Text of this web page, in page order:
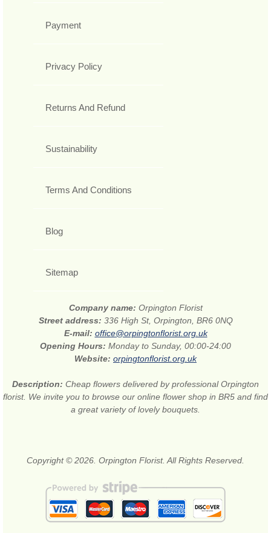
Payment
Privacy Policy
Returns And Refund
Sustainability
Terms And Conditions
Blog
Sitemap
Company name: Orpington Florist
Street address: 336 High St, Orpington, BR6 0NQ
E-mail: office@orpingtonflorist.org.uk
Opening Hours: Monday to Sunday, 00:00-24:00
Website: orpingtonflorist.org.uk
Description: Cheap flowers delivered by professional Orpington
florist. We invite you to browse our online flower shop in BR5 and find
a great variety of lovely bouquets.
Copyright © 2026. Orpington Florist. All Rights Reserved.